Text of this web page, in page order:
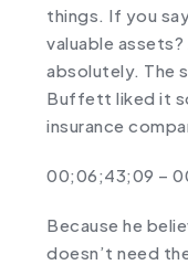
things. If you
valuable
absolutely. The
Buffett liked it
insurance
00;06;43;09 –
Because he
doesn’t need